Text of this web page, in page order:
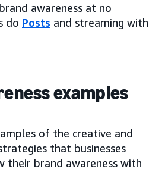
awareness at no
do Posts and streaming with
examples
of the creative and
that businesses
their brand awareness with